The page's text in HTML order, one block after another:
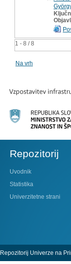
1 - 8 / 8
Na vrh
Repozitorij
Uvodnik
Statistika
Univerzitetne strani
Repozitorij Univerze na